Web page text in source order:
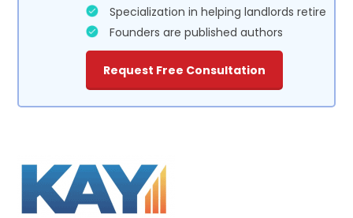
Specialization in helping landlords retire
Founders are published authors
Request Free Consultation